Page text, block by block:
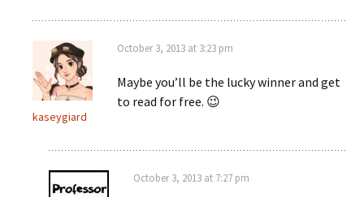
kaseygiard
October 3, 2013 at 3:23 pm
Maybe you’ll be the lucky winner and get
to read for free. 😉
October 3, 2013 at 7:27 pm